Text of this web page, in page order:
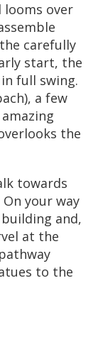
looms over
carefully
start, the
full swing.
a few
the
towards
your way
and,
at the
to the